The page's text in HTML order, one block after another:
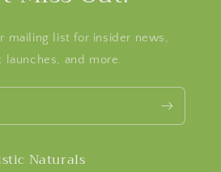
mailing list for insider news,
launches, and more.
Naturals